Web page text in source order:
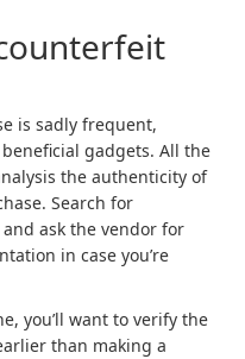
is sadly frequent,
gadgets. All the
the authenticity of
Search for
ask the vendor for
in case you’re
you’ll want to verify the
than making a